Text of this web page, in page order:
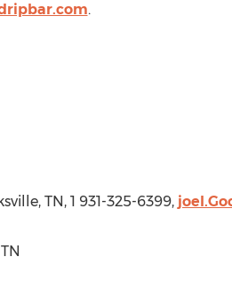
.
TN, 1 931-325-6399,